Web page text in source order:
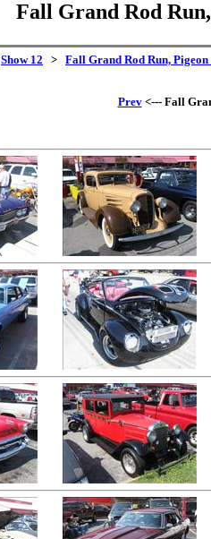
Fall Grand Rod
Show 12 > Fall Grand Rod Run,
Prev<--- Fall